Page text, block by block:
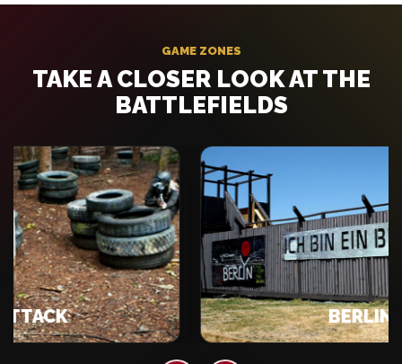
GAME ZONES
TAKE A CLOSER LOOK AT THE
BATTLEFIELDS
BERLIN